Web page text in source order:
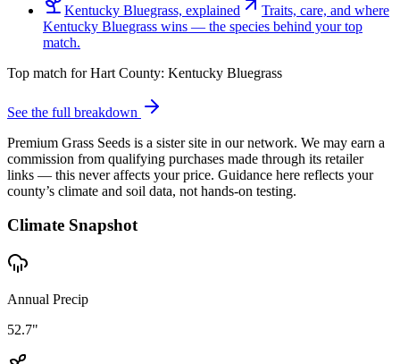
Kentucky Bluegrass, explained
Traits, care, and where
Kentucky Bluegrass wins — the species behind your top
match.
Top match forHart County: Kentucky Bluegrass
See the full breakdown
Premium Grass Seeds is a sister site in our network. We may earn a
commission from qualifying purchases made through its retailer
links — this never affects your price. Guidance here reflects your
county’s climate and soil data, not hands-on testing.
Climate Snapshot
Annual Precip
52.7"